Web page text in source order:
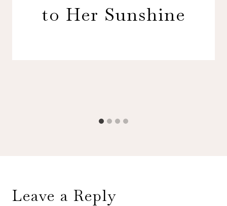
to Her Sunshine
Leave a Reply